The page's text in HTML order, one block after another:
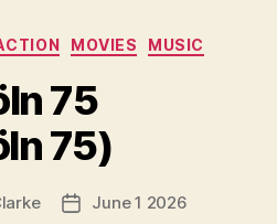
Categories
MOVIES MUSIC
75
75)
PostJune 1 2026